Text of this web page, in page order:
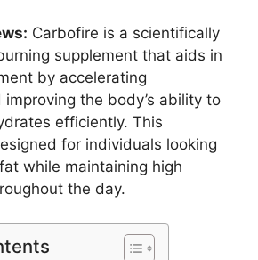
Carbofire is a scientifically
supplement that aids in
by accelerating
the body’s ability to
efficiently. This
for individuals looking
while maintaining high
the day.